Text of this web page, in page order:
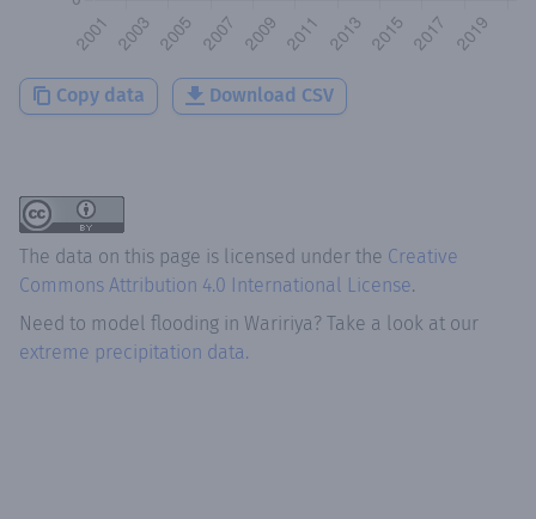
Copy data Download CSV
The data on this page is licensed under the Creative
Commons Attribution 4.0 International License.
Need to model flooding in Waririya? Take a look at our
extreme precipitation data.